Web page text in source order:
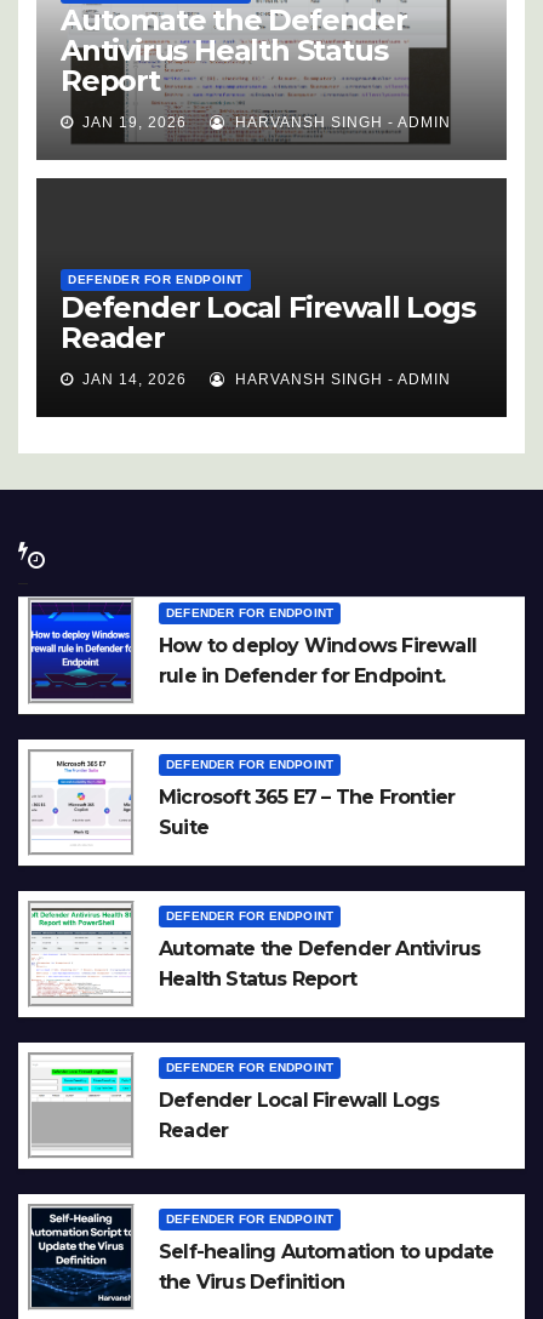
Automate the Defender
Antivirus Health Status
Report
JAN 19, 2026 HARVANSH SINGH - ADMIN
DEFENDER FOR ENDPOINT
Defender Local Firewall Logs
Reader
JAN 14, 2026 HARVANSH SINGH - ADMIN
DEFENDER FOR ENDPOINT
How to deploy Windows Firewall
rule in Defender for Endpoint.
DEFENDER FOR ENDPOINT
Microsoft 365 E7 – The Frontier
Suite
DEFENDER FOR ENDPOINT
Automate the Defender Antivirus
Health Status Report
DEFENDER FOR ENDPOINT
Defender Local Firewall Logs
Reader
DEFENDER FOR ENDPOINT
Self-healing Automation to update
the Virus Definition